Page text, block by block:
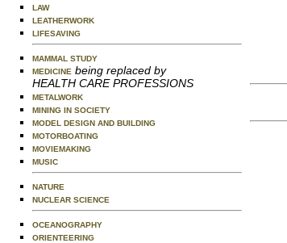
LAW
LEATHERWORK
LIFESAVING
MAMMAL STUDY
MEDICINE being replaced by
HEALTH CARE PROFESSIONS
METALWORK
MINING IN SOCIETY
MODEL DESIGN AND BUILDING
MOTORBOATING
MOVIEMAKING
MUSIC
NATURE
NUCLEAR SCIENCE
OCEANOGRAPHY
ORIENTEERING